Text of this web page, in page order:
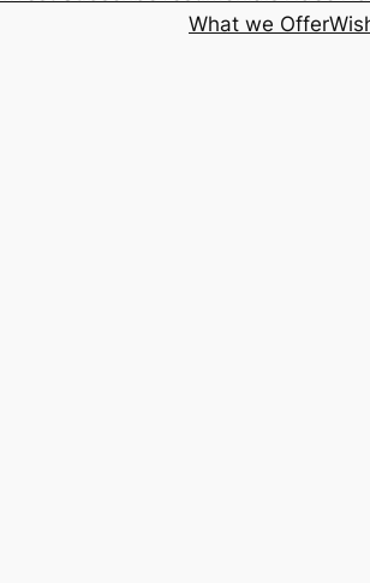
What we Offer